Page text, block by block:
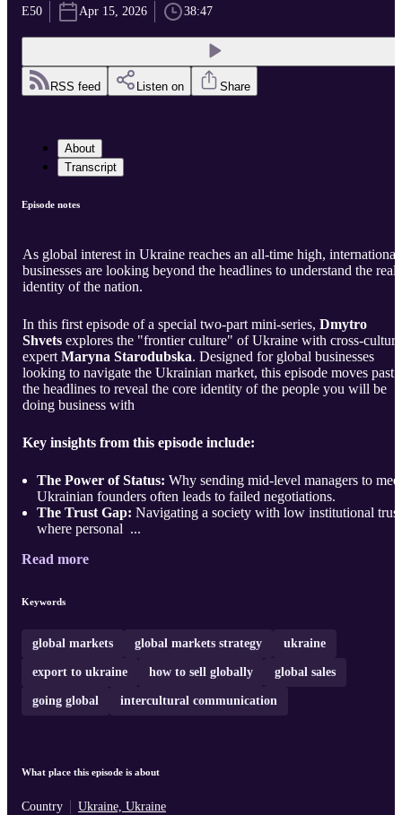
E50 Apr 15, 2026 38:47
RSS feed Listen on Share
About
Transcript
Episode notes
As global interest in Ukraine reaches an all-time high, international
businesses are looking beyond the headlines to understand the real
identity of the nation.
In this first episode of a special two-part mini-series, Dmytro
Shvets explores the "frontier culture" of Ukraine with cross-
expert Maryna Starodubska. Designed for global businesses
looking to navigate the Ukrainian market, this episode moves past
the headlines to reveal the core identity of the people you will be
doing business with
Key insights from this episode include:
The Power of Status: Why sending mid-level managers to meet
Ukrainian founders often leads to failed negotiations.
The Trust Gap: Navigating a society with low institutional trust
where personal ...
Read more
Keywords
global markets global markets strategy ukraine
export to ukraine how to sell globally global sales
going global intercultural communication
What place this episode is about
Country Ukraine, Ukraine